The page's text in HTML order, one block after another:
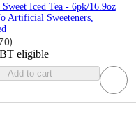
Iced Tea - 6pk/16.9oz
Artificial Sweeteners,
)
eligible
Add to cart